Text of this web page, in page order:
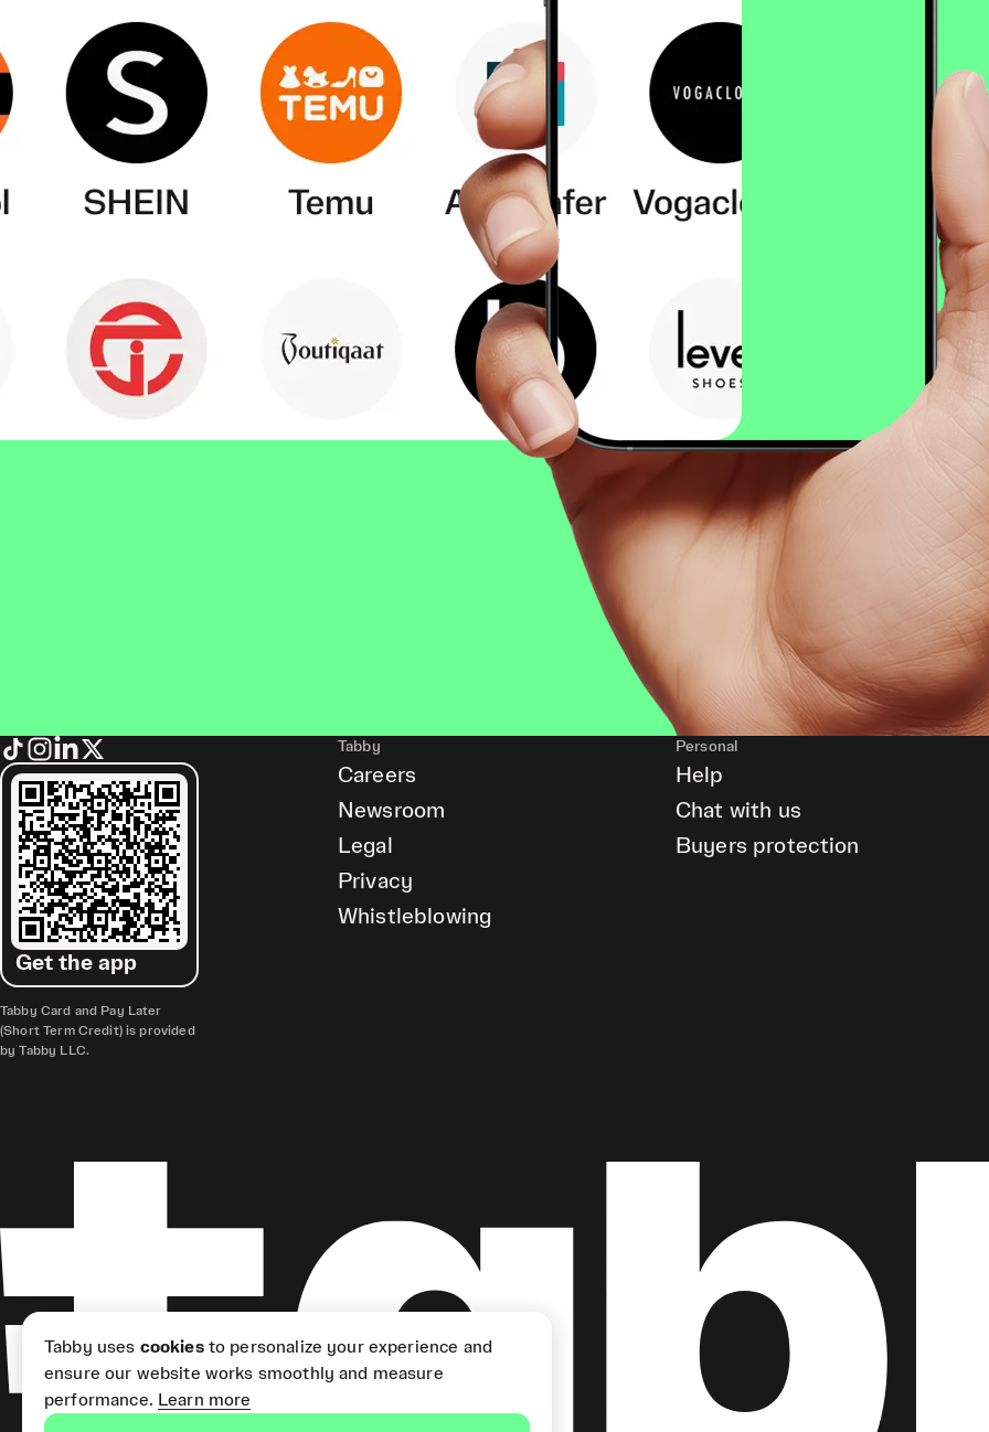
Get the app
Tabby Card and Pay Later
(Short Term Credit) is provided
by Tabby LLC.
Tabby
Careers
Newsroom
Legal
Privacy
Whistleblowing
Personal
Help
Chat with us
Buyers protection
Tabby uses cookiesto personalize your experience and
ensure our website works smoothly and measure
performance. Learn more